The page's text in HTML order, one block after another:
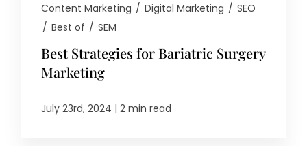
Content Marketing / Digital Marketing / SEO
/ Best of / SEM
Best Strategies for Bariatric Surgery
Marketing
July 23rd, 2024 | 2 min read